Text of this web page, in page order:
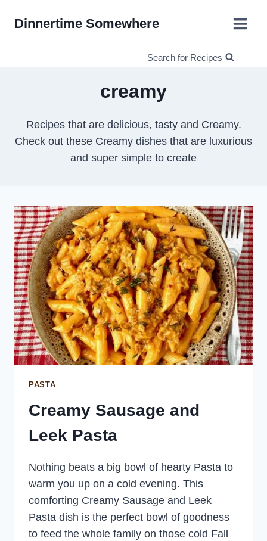
Dinnertime Somewhere
Search for Recipes
creamy
Recipes that are delicious, tasty and Creamy.
Check out these Creamy dishes that are luxurious
and super simple to create
PASTA
Creamy Sausage and
Leek Pasta
Nothing beats a big bowl of hearty Pasta to
warm you up on a cold evening. This
comforting Creamy Sausage and Leek
Pasta dish is the perfect bowl of goodness
to feed the whole family on those cold Fall